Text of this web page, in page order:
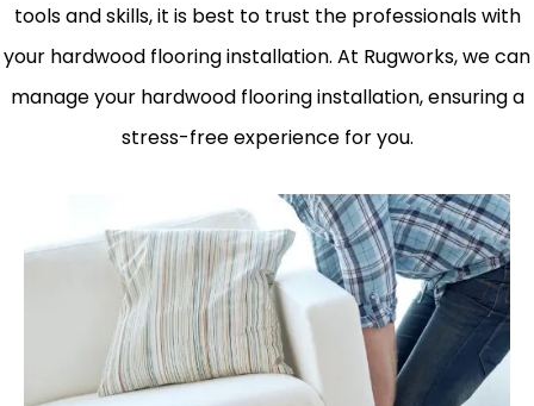
tools and skills, it is best to trust the professionals with
your hardwood flooring installation. At Rugworks, we can
manage your hardwood flooring installation, ensuring a
stress-free experience for you.